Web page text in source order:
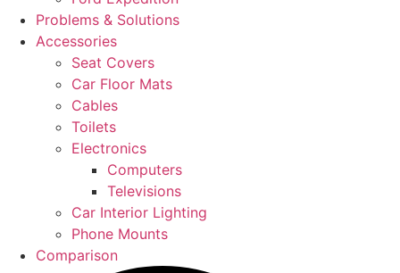
Problems & Solutions
Accessories
Seat Covers
Car Floor Mats
Cables
Toilets
Electronics
Computers
Televisions
Car Interior Lighting
Phone Mounts
Comparison